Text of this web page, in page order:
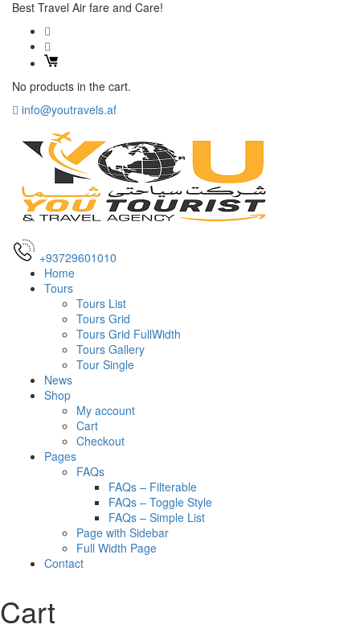
Best Travel Air fare and Care!
No products in the cart.
info@youtravels.af
+93729601010
Home
Tours
Tours List
Tours Grid
Tours Grid FullWidth
Tours Gallery
Tour Single
News
Shop
My account
Cart
Checkout
Pages
FAQs
FAQs – Filterable
FAQs – Toggle Style
FAQs – Simple List
Page with Sidebar
Full Width Page
Contact
Cart